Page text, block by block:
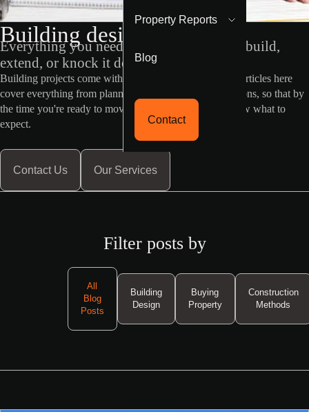
Property Reports
Blog
Contact
Building design blog
Everything you need to know before you build,
extend, or knock it down and start fresh
Building projects come with a lot of moving parts. The articles here
cover everything from planning permits to design decisions, so that by
the time you're ready to move forward, you already know what to
expect.
Contact Us Our Services
Filter posts by
All
Blog
Posts
Building
Design
Buying
Property
Construction
Methods